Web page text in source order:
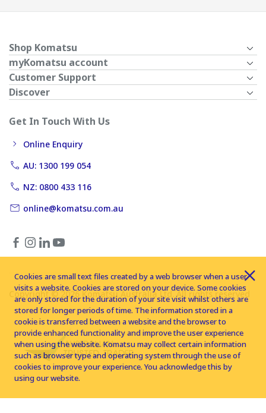
Shop Komatsu
myKomatsu account
Customer Support
Discover
Get In Touch With Us
Online Enquiry
AU: 1300 199 054
NZ: 0800 433 116
online@komatsu.com.au
Copyright © 2026 Komatsu Australia Ltd. All rights reserved
Cookies are small text files created by a web browser when a user
visits a website. Cookies are stored on your device. Some cookies
are only stored for the duration of your site visit whilst others are
stored for longer periods of time. The information stored in a
cookie is transferred between a website and the browser to
provide enhanced functionality and improve the user experience
when using the website. Komatsu may collect certain information
such as browser type and operating system through the use of
cookies to improve your experience. You acknowledge this by
using our website.